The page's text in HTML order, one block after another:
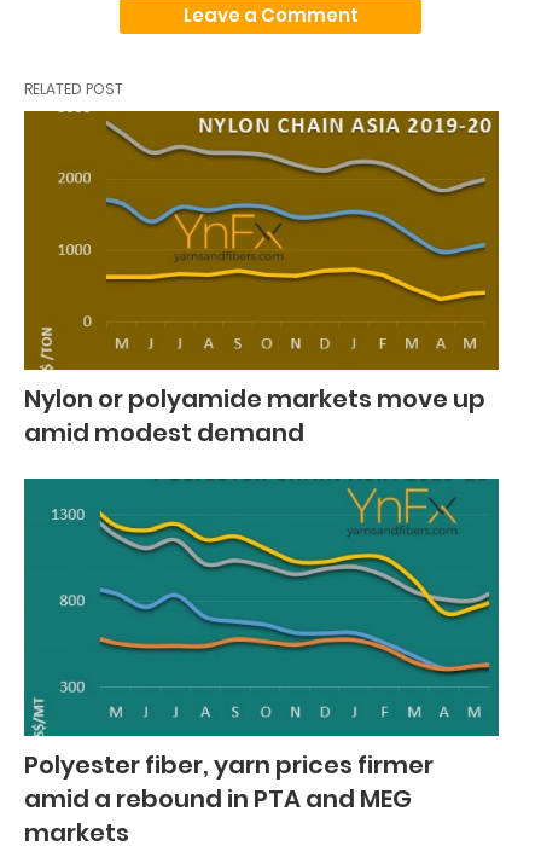
Leave a Comment
RELATED POST
Nylon or polyamide markets move up
amid modest demand
Polyester fiber, yarn prices firmer
amid a rebound in PTA and MEG
markets